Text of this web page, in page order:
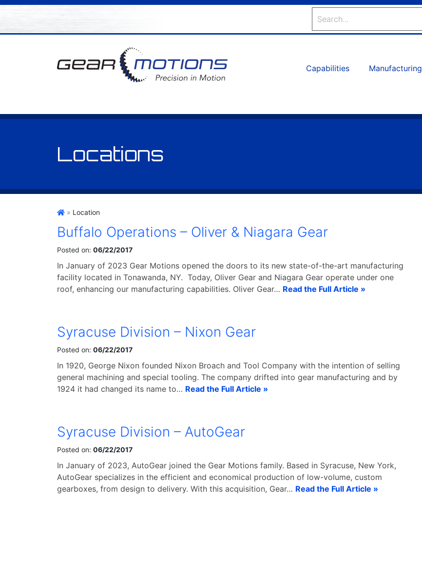
Capabilities Manufacturing
Locations
Gear Motions
» Location
Buffalo Operations – Oliver & Niagara Gear
Posted on: 06/22/2017
In January of 2023 Gear Motions opened the doors to its new state-of-the-art manufacturing
facility located in Tonawanda, NY. Today, Oliver Gear and Niagara Gear operate under one
roof, enhancing our manufacturing capabilities. Oliver Gear… Read the Full Article »
Syracuse Division – Nixon Gear
Posted on: 06/22/2017
In 1920, George Nixon founded Nixon Broach and Tool Company with the intention of selling
general machining and special tooling. The company drifted into gear manufacturing and by
1924 it had changed its name to… Read the Full Article »
Syracuse Division – AutoGear
Posted on: 06/22/2017
In January of 2023, AutoGear joined the Gear Motions family. Based in Syracuse, New York,
AutoGear specializes in the efficient and economical production of low-volume, custom
gearboxes, from design to delivery. With this acquisition, Gear… Read the Full Article »